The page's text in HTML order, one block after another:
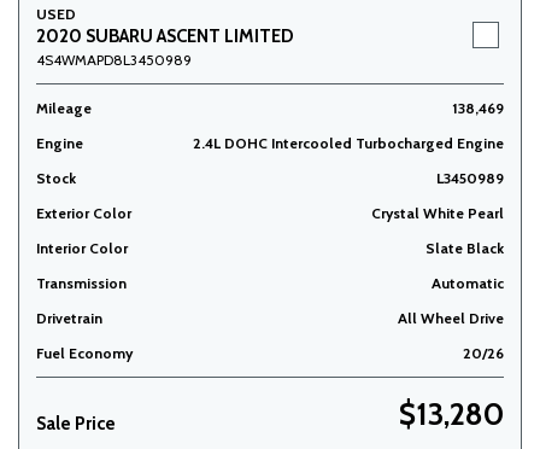
USED
2020 SUBARU ASCENT LIMITED
4S4WMAPD8L3450989
Mileage
138,469
Engine
2.4L DOHC Intercooled Turbocharged Engine
Stock
L3450989
Exterior Color
Crystal White Pearl
Interior Color
Slate Black
Transmission
Automatic
Drivetrain
All Wheel Drive
Fuel Economy
20/26
Sale Price $13,280